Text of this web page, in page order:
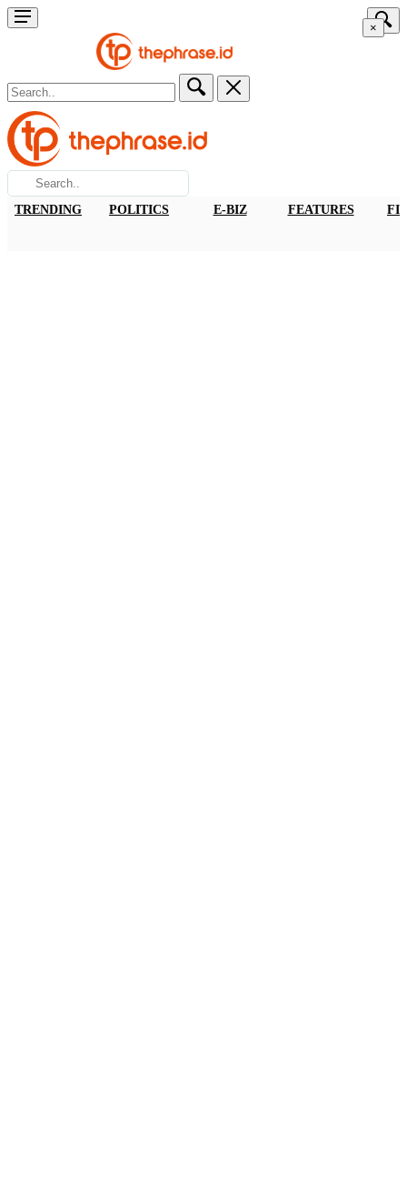
×
TRENDING POLITICS E-BIZ FEATURES